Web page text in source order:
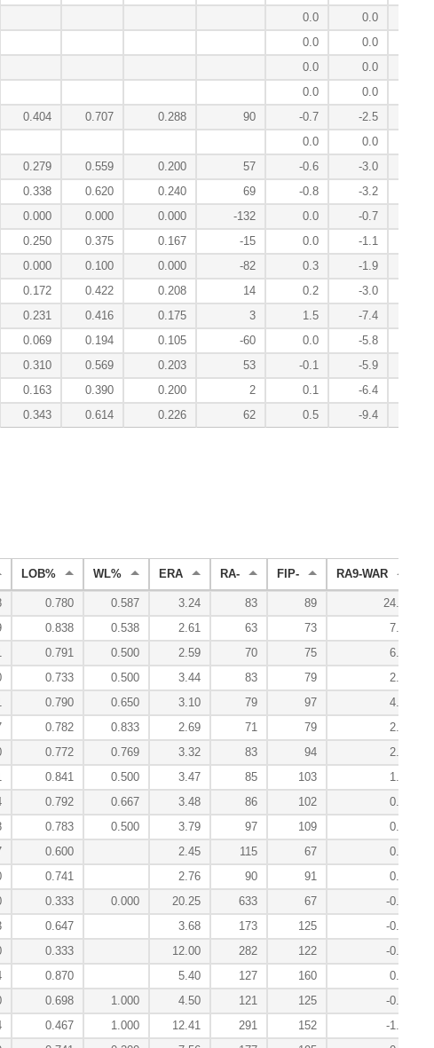
0.0 0.0
0.0 0.0
0.0 0.0
0.0 0.0
0.404 0.707 0.288 90 -0.7 -2.5
0.0 0.0
0.279 0.559 0.200 57 -0.6 -3.0
0.338 0.620 0.240 69 -0.8 -3.2
0.000 0.000 0.000 -132 0.0 -0.7
0.250 0.375 0.167 -15 0.0 -1.1
0.000 0.100 0.000 -82 0.3 -1.9
0.172 0.422 0.208 14 0.2 -3.0
0.231 0.416 0.175 3 1.5 -7.4
0.069 0.194 0.105 -60 0.0 -5.8
0.310 0.569 0.203 53 -0.1 -5.9
0.163 0.390 0.200 2 0.1 -6.4
0.343 0.614 0.226 62 0.5 -9.4
LOB% WL% ERA RA- FIP- RA9-WAR
0.780 0.587 3.24 83 89
24.9
0.838 0.538 2.61 63 73
7.4
0.791 0.500 2.59 70 75
6.1
0.733 0.500 3.44 83 79
2.2
0.790 0.650 3.10 79 97
4.0
0.782 0.833 2.69 71 79
2.4
0.772 0.769 3.32 83 94
2.7
0.841 0.500 3.47 85 103
1.0
0.792 0.667 3.48 86 102
0.6
0.783 0.500 3.79 97 109
0.5
0.600 2.45 115 67
0.0
0.741 2.76 90 91
0.1
0.333 0.000 20.25 633 67
-0.2
0.647 3.68 173 125
-0.2
0.333 12.00 282 122
-0.2
0.870 5.40 127 160
0.0
0.698 1.000 4.50 121 125
-0.1
0.467 1.000 12.41 291 152
-1.0